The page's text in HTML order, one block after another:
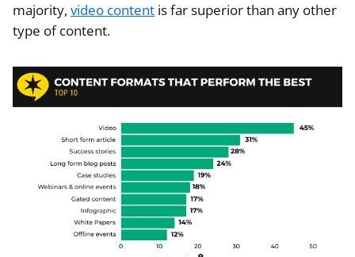
majority, video content is far superior than any other
type of content.